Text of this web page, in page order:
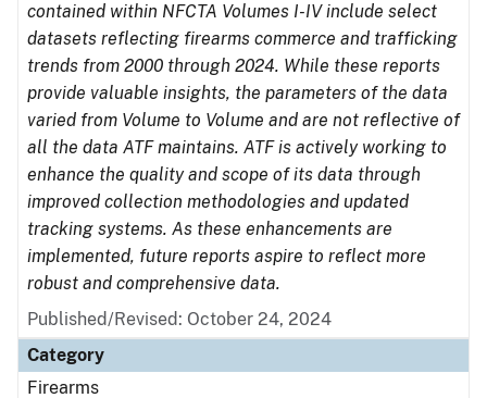
contained within NFCTA Volumes I-IV include select
datasets reflecting firearms commerce and trafficking
trends from 2000 through 2024. While these reports
provide valuable insights, the parameters of the data
varied from Volume to Volume and are not reflective of
all the data ATF maintains. ATF is actively working to
enhance the quality and scope of its data through
improved collection methodologies and updated
tracking systems. As these enhancements are
implemented, future reports aspire to reflect more
robust and comprehensive data.
Published/Revised: October 24, 2024
Category
Firearms